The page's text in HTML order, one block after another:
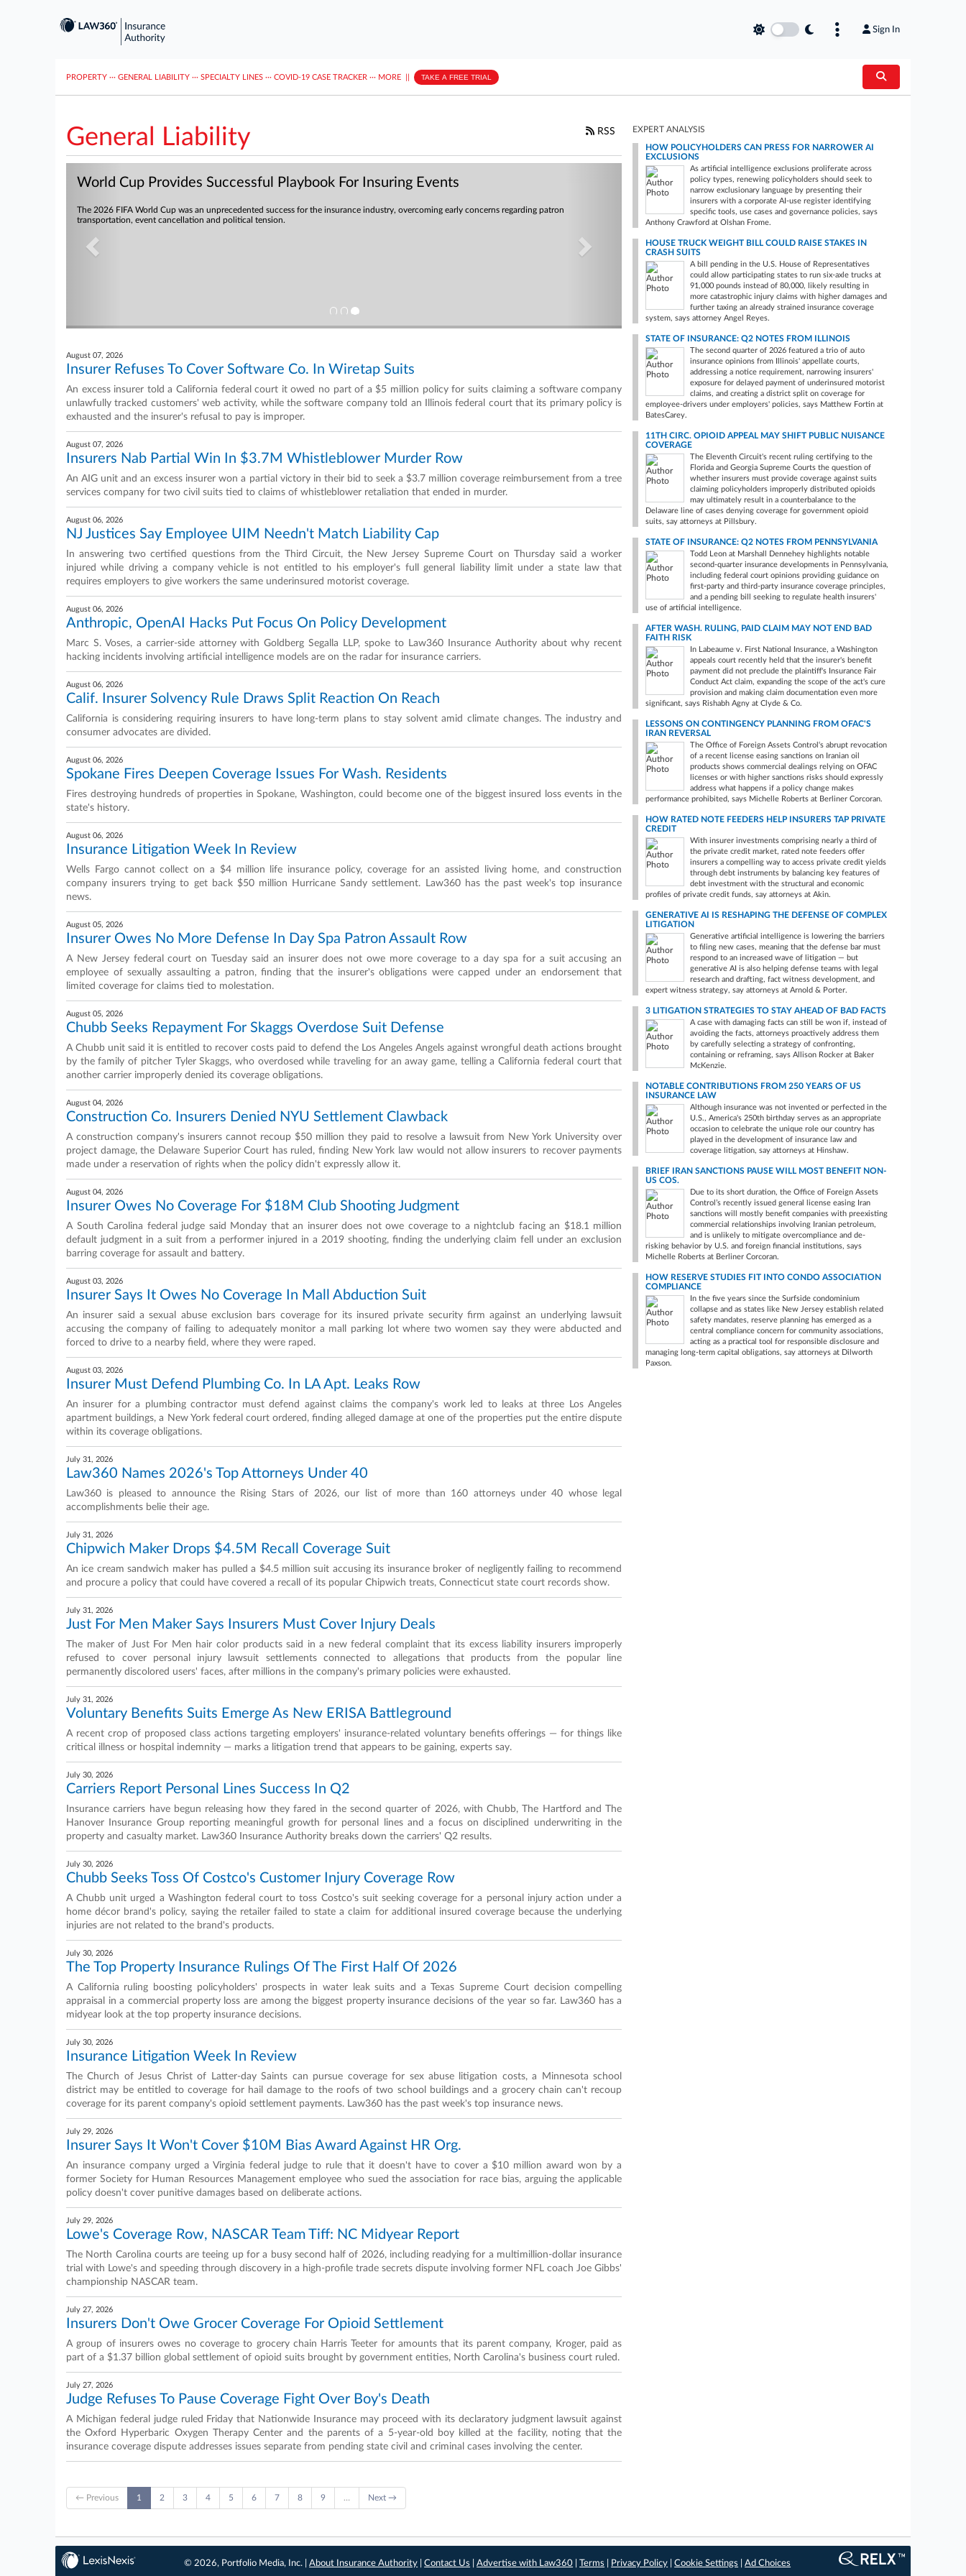
Sign In
PROPERTY ··· GENERAL LIABILITY ··· SPECIALTY LINES ··· COVID-19 CASE TRACKER ··· MORE TAKE A FREE TRIAL
RSS
General Liability
World Cup Provides Successful Playbook For Insuring Events
The 2026 FIFA World Cup was an unprecedented success for the insurance industry, overcoming early concerns regarding patron
transportation, event cancellation and political tension.
August 07, 2026
Insurer Refuses To Cover Software Co. In Wiretap Suits
An excess insurer told a California federal court it owed no part of a $5 million policy for suits claiming a software company
unlawfully tracked customers' web activity, while the software company told an Illinois federal court that its primary policy is
exhausted and the insurer's refusal to pay is improper.
August 07, 2026
Insurers Nab Partial Win In $3.7M Whistleblower Murder Row
An AIG unit and an excess insurer won a partial victory in their bid to seek a $3.7 million coverage reimbursement from a tree
services company for two civil suits tied to claims of whistleblower retaliation that ended in murder.
August 06, 2026
NJ Justices Say Employee UIM Needn't Match Liability Cap
In answering two certified questions from the Third Circuit, the New Jersey Supreme Court on Thursday said a worker
injured while driving a company vehicle is not entitled to his employer's full general liability limit under a state law that
requires employers to give workers the same underinsured motorist coverage.
August 06, 2026
Anthropic, OpenAI Hacks Put Focus On Policy Development
Marc S. Voses, a carrier-side attorney with Goldberg Segalla LLP, spoke to Law360 Insurance Authority about why recent
hacking incidents involving artificial intelligence models are on the radar for insurance carriers.
August 06, 2026
Calif. Insurer Solvency Rule Draws Split Reaction On Reach
California is considering requiring insurers to have long-term plans to stay solvent amid climate changes. The industry and
consumer advocates are divided.
August 06, 2026
Spokane Fires Deepen Coverage Issues For Wash. Residents
Fires destroying hundreds of properties in Spokane, Washington, could become one of the biggest insured loss events in the
state's history.
August 06, 2026
Insurance Litigation Week In Review
Wells Fargo cannot collect on a $4 million life insurance policy, coverage for an assisted living home, and construction
company insurers trying to get back $50 million Hurricane Sandy settlement. Law360 has the past week's top insurance
news.
August 05, 2026
Insurer Owes No More Defense In Day Spa Patron Assault Row
A New Jersey federal court on Tuesday said an insurer does not owe more coverage to a day spa for a suit accusing an
employee of sexually assaulting a patron, finding that the insurer's obligations were capped under an endorsement that
limited coverage for claims tied to molestation.
August 05, 2026
Chubb Seeks Repayment For Skaggs Overdose Suit Defense
A Chubb unit said it is entitled to recover costs paid to defend the Los Angeles Angels against wrongful death actions brought
by the family of pitcher Tyler Skaggs, who overdosed while traveling for an away game, telling a California federal court that
another carrier improperly denied its coverage obligations.
August 04, 2026
Construction Co. Insurers Denied NYU Settlement Clawback
A construction company's insurers cannot recoup $50 million they paid to resolve a lawsuit from New York University over
project damage, the Delaware Superior Court has ruled, finding New York law would not allow insurers to recover payments
made under a reservation of rights when the policy didn't expressly allow it.
August 04, 2026
Insurer Owes No Coverage For $18M Club Shooting Judgment
A South Carolina federal judge said Monday that an insurer does not owe coverage to a nightclub facing an $18.1 million
default judgment in a suit from a performer injured in a 2019 shooting, finding the underlying claim fell under an exclusion
barring coverage for assault and battery.
August 03, 2026
Insurer Says It Owes No Coverage In Mall Abduction Suit
An insurer said a sexual abuse exclusion bars coverage for its insured private security firm against an underlying lawsuit
accusing the company of failing to adequately monitor a mall parking lot where two women say they were abducted and
forced to drive to a nearby field, where they were raped.
August 03, 2026
Insurer Must Defend Plumbing Co. In LA Apt. Leaks Row
An insurer for a plumbing contractor must defend against claims the company's work led to leaks at three Los Angeles
apartment buildings, a New York federal court ordered, finding alleged damage at one of the properties put the entire dispute
within its coverage obligations.
July 31, 2026
Law360 Names 2026's Top Attorneys Under 40
Law360 is pleased to announce the Rising Stars of 2026, our list of more than 160 attorneys under 40 whose legal
accomplishments belie their age.
July 31, 2026
Chipwich Maker Drops $4.5M Recall Coverage Suit
An ice cream sandwich maker has pulled a $4.5 million suit accusing its insurance broker of negligently failing to recommend
and procure a policy that could have covered a recall of its popular Chipwich treats, Connecticut state court records show.
July 31, 2026
Just For Men Maker Says Insurers Must Cover Injury Deals
The maker of Just For Men hair color products said in a new federal complaint that its excess liability insurers improperly
refused to cover personal injury lawsuit settlements connected to allegations that products from the popular line
permanently discolored users' faces, after millions in the company's primary policies were exhausted.
July 31, 2026
Voluntary Benefits Suits Emerge As New ERISA Battleground
A recent crop of proposed class actions targeting employers' insurance-related voluntary benefits offerings — for things like
critical illness or hospital indemnity — marks a litigation trend that appears to be gaining, experts say.
July 30, 2026
Carriers Report Personal Lines Success In Q2
Insurance carriers have begun releasing how they fared in the second quarter of 2026, with Chubb, The Hartford and The
Hanover Insurance Group reporting meaningful growth for personal lines and a focus on disciplined underwriting in the
property and casualty market. Law360 Insurance Authority breaks down the carriers' Q2 results.
July 30, 2026
Chubb Seeks Toss Of Costco's Customer Injury Coverage Row
A Chubb unit urged a Washington federal court to toss Costco's suit seeking coverage for a personal injury action under a
home décor brand's policy, saying the retailer failed to state a claim for additional insured coverage because the underlying
injuries are not related to the brand's products.
July 30, 2026
The Top Property Insurance Rulings Of The First Half Of 2026
A California ruling boosting policyholders' prospects in water leak suits and a Texas Supreme Court decision compelling
appraisal in a commercial property loss are among the biggest property insurance decisions of the year so far. Law360 has a
midyear look at the top property insurance decisions.
July 30, 2026
Insurance Litigation Week In Review
The Church of Jesus Christ of Latter-day Saints can pursue coverage for sex abuse litigation costs, a Minnesota school
district may be entitled to coverage for hail damage to the roofs of two school buildings and a grocery chain can't recoup
coverage for its parent company's opioid settlement payments. Law360 has the past week's top insurance news.
July 29, 2026
Insurer Says It Won't Cover $10M Bias Award Against HR Org.
An insurance company urged a Virginia federal judge to rule that it doesn't have to cover a $10 million award won by a
former Society for Human Resources Management employee who sued the association for race bias, arguing the applicable
policy doesn't cover punitive damages based on deliberate actions.
July 29, 2026
Lowe's Coverage Row, NASCAR Team Tiff: NC Midyear Report
The North Carolina courts are teeing up for a busy second half of 2026, including readying for a multimillion-dollar insurance
trial with Lowe's and speeding through discovery in a high-profile trade secrets dispute involving former NFL coach Joe Gibbs'
championship NASCAR team.
July 27, 2026
Insurers Don't Owe Grocer Coverage For Opioid Settlement
A group of insurers owes no coverage to grocery chain Harris Teeter for amounts that its parent company, Kroger, paid as
part of a $1.37 billion global settlement of opioid suits brought by government entities, North Carolina's business court ruled.
July 27, 2026
Judge Refuses To Pause Coverage Fight Over Boy's Death
A Michigan federal judge ruled Friday that Nationwide Insurance may proceed with its declaratory judgment lawsuit against
the Oxford Hyperbaric Oxygen Therapy Center and the parents of a 5-year-old boy killed at the facility, noting that the
insurance coverage dispute addresses issues separate from pending state civil and criminal cases involving the center.
EXPERT ANALYSIS
HOW POLICYHOLDERS CAN PRESS FOR NARROWER AI
EXCLUSIONS
As artificial intelligence exclusions proliferate across
policy types, renewing policyholders should seek to
narrow exclusionary language by presenting their
insurers with a corporate AI-use register identifying
specific tools, use cases and governance policies, says
Anthony Crawford at Olshan Frome.
HOUSE TRUCK WEIGHT BILL COULD RAISE STAKES IN
CRASH SUITS
A bill pending in the U.S. House of Representatives
could allow participating states to run six-axle trucks at
91,000 pounds instead of 80,000, likely resulting in
more catastrophic injury claims with higher damages and
further taxing an already strained insurance coverage
system, says attorney Angel Reyes.
STATE OF INSURANCE: Q2 NOTES FROM ILLINOIS
The second quarter of 2026 featured a trio of auto
insurance opinions from Illinois' appellate courts,
addressing a notice requirement, narrowing insurers'
exposure for delayed payment of underinsured motorist
claims, and creating a district split on coverage for
employee-drivers under employers' policies, says Matthew Fortin at
BatesCarey.
11TH CIRC. OPIOID APPEAL MAY SHIFT PUBLIC NUISANCE
COVERAGE
The Eleventh Circuit's recent ruling certifying to the
Florida and Georgia Supreme Courts the question of
whether insurers must provide coverage against suits
claiming policyholders improperly distributed opioids
may ultimately result in a counterbalance to the
Delaware line of cases denying coverage for government opioid
suits, say attorneys at Pillsbury.
STATE OF INSURANCE: Q2 NOTES FROM PENNSYLVANIA
Todd Leon at Marshall Dennehey highlights notable
second-quarter insurance developments in Pennsylvania,
including federal court opinions providing guidance on
first-party and third-party insurance coverage principles,
and a pending bill seeking to regulate health insurers'
use of artificial intelligence.
AFTER WASH. RULING, PAID CLAIM MAY NOT END BAD
FAITH RISK
In Labeaume v. First National Insurance, a Washington
appeals court recently held that the insurer's benefit
payment did not preclude the plaintiff's Insurance Fair
Conduct Act claim, expanding the scope of the act's cure
provision and making claim documentation even more
significant, says Rishabh Agny at Clyde & Co.
LESSONS ON CONTINGENCY PLANNING FROM OFAC'S
IRAN REVERSAL
The Office of Foreign Assets Control‘s abrupt revocation
of a recent license easing sanctions on Iranian oil
products shows commercial dealings relying on OFAC
licenses or with higher sanctions risks should expressly
address what happens if a policy change makes
performance prohibited, says Michelle Roberts at Berliner Corcoran.
HOW RATED NOTE FEEDERS HELP INSURERS TAP PRIVATE
CREDIT
With insurer investments comprising nearly a third of
the private credit market, rated note feeders offer
insurers a compelling way to access private credit yields
through debt instruments by balancing key features of
debt investment with the structural and economic
profiles of private credit funds, say attorneys at Akin.
GENERATIVE AI IS RESHAPING THE DEFENSE OF COMPLEX
LITIGATION
Generative artificial intelligence is lowering the barriers
to filing new cases, meaning that the defense bar must
respond to an increased wave of litigation — but
generative AI is also helping defense teams with legal
research and drafting, fact witness development, and
expert witness strategy, say attorneys at Arnold & Porter.
3 LITIGATION STRATEGIES TO STAY AHEAD OF BAD FACTS
A case with damaging facts can still be won if, instead of
avoiding the facts, attorneys proactively address them
by carefully selecting a strategy of confronting,
containing or reframing, says Allison Rocker at Baker
McKenzie.
NOTABLE CONTRIBUTIONS FROM 250 YEARS OF US
INSURANCE LAW
Although insurance was not invented or perfected in the
U.S., America's 250th birthday serves as an appropriate
occasion to celebrate the unique role our country has
played in the development of insurance law and
coverage litigation, say attorneys at Hinshaw.
BRIEF IRAN SANCTIONS PAUSE WILL MOST BENEFIT NON-
US COS.
Due to its short duration, the Office of Foreign Assets
Control’s recently issued general license easing Iran
sanctions will mostly benefit companies with preexisting
commercial relationships involving Iranian petroleum,
and is unlikely to mitigate overcompliance and de-
risking behavior by U.S. and foreign financial institutions, says
Michelle Roberts at Berliner Corcoran.
HOW RESERVE STUDIES FIT INTO CONDO ASSOCIATION
COMPLIANCE
In the five years since the Surfside condominium
collapse and as states like New Jersey establish related
safety mandates, reserve planning has emerged as a
central compliance concern for community associations,
acting as a practical tool for responsible disclosure and
managing long-term capital obligations, say attorneys at Dilworth
Paxson.
← Previous 1 2 3 4 5 6 7 8 9 … Next →
© 2026, Portfolio Media, Inc. |About Insurance Authority |Contact Us |Advertise with Law360 |Terms Privacy Policy |Cookie Settings |Ad Choices